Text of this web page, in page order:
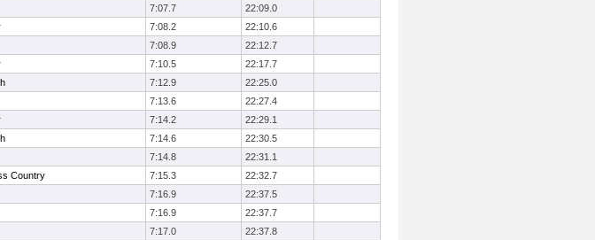
7:07.7
22:09.0
7:08.2
22:10.6
7:08.9
22:12.7
7:10.5
22:17.7
7:12.9
22:25.0
7:13.6
22:27.4
7:14.2
22:29.1
7:14.6
22:30.5
7:14.8
22:31.1
Country 7:15.3
22:32.7
7:16.9
22:37.5
7:16.9
22:37.7
7:17.0
22:37.8